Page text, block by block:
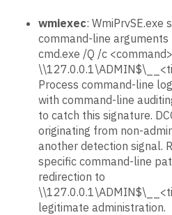
wmiexec: WmiPrvSE.exe
command-line
cmd.exe /Q /c
Process command-line
with command-line
to catch this signature.
originating from non-
another detection signal.
specific command-line
redirection to
legitimate administration.